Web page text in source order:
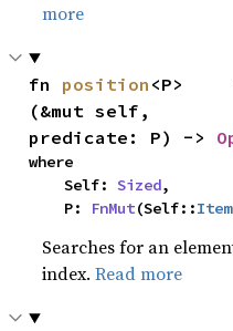
more
fn position <P>
(&mut self,
predicate: P) ->
where
    Self:
Sized,
    P:
FnMut(Self::Item
Searches for an
index.Read more